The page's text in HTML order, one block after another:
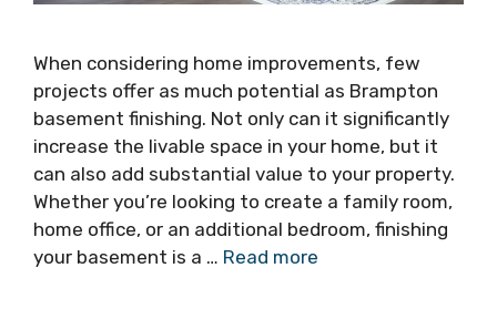
When considering home improvements, few
projects offer as much potential as Brampton
basement finishing. Not only can it significantly
increase the livable space in your home, but it
can also add substantial value to your property.
Whether you’re looking to create a family room,
home office, or an additional bedroom, finishing
your basement is a … Read more